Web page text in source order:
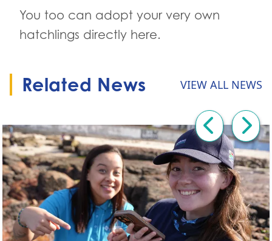
You too can adopt your very own
hatchlings directly here.
Related News VIEW ALL NEWS